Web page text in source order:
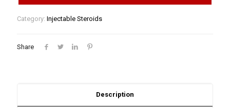
Category: Injectable Steroids
Share
Description